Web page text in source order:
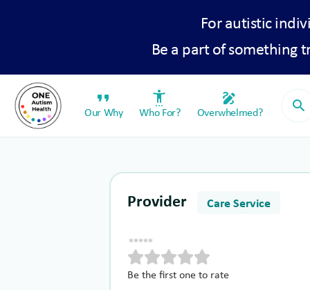
For autistic
Be a part of something
format_quote
Our Why
settings_accessibility
Who For?
draw
Overwhelmed? search
Provider Care Service
Be the first one to rate